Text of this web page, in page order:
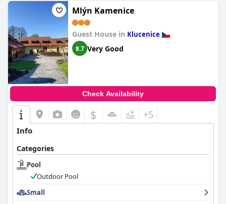
Mlýn Kamenice
Guest House in Klucenice
8.7 Very Good
Check Availability
$ +5
Info
Categories
Pool
Outdoor Pool
Small